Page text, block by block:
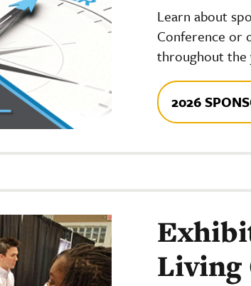
Learn about
Conference or
throughout the
2026
Living